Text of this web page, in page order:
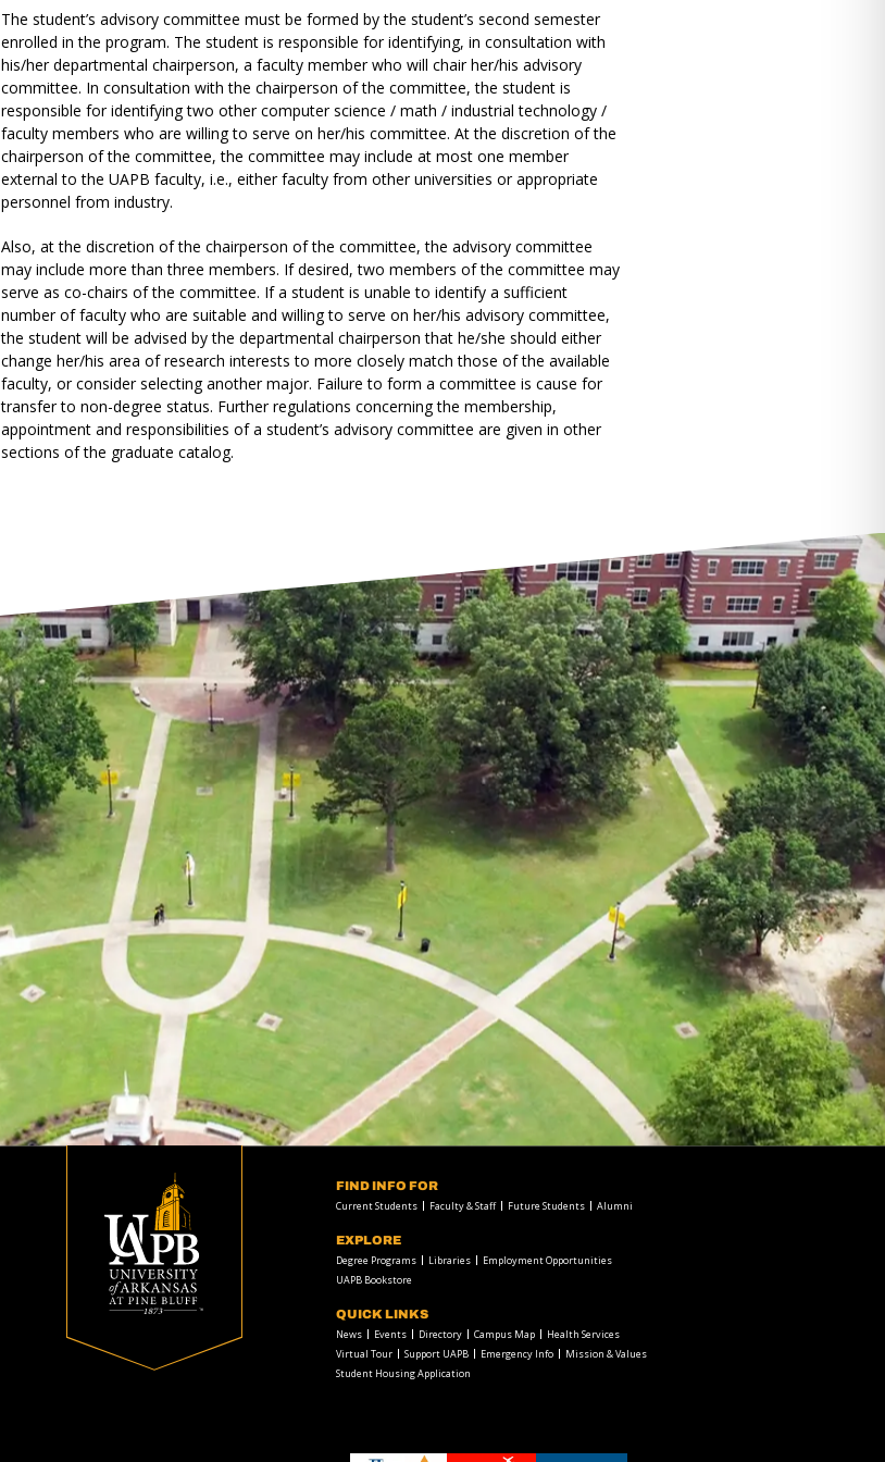
The student’s advisory committee must be formed by the student’s second semester
enrolled in the program. The student is responsible for identifying, in consultation with
his/her departmental chairperson, a faculty member who will chair her/his advisory
committee. In consultation with the chairperson of the committee, the student is
responsible for identifying two other computer science / math / industrial technology /
faculty members who are willing to serve on her/his committee. At the discretion of the
chairperson of the committee, the committee may include at most one member
external to the UAPB faculty, i.e., either faculty from other universities or appropriate
personnel from industry.
Also, at the discretion of the chairperson of the committee, the advisory committee
may include more than three members. If desired, two members of the committee may
serve as co-chairs of the committee. If a student is unable to identify a sufficient
number of faculty who are suitable and willing to serve on her/his advisory committee,
the student will be advised by the departmental chairperson that he/she should either
change her/his area of research interests to more closely match those of the available
faculty, or consider selecting another major. Failure to form a committee is cause for
transfer to non-degree status. Further regulations concerning the membership,
appointment and responsibilities of a student’s advisory committee are given in other
sections of the graduate catalog.
FIND INFO FOR
Current Students Faculty & Staff Future Students Alumni
EXPLORE
Degree Programs Libraries
Employment Opportunities
UAPB Bookstore
QUICK LINKS
News Events Directory Campus Map
Health Services
Virtual Tour
Support UAPB Emergency Info
Mission & Values
Student Housing Application